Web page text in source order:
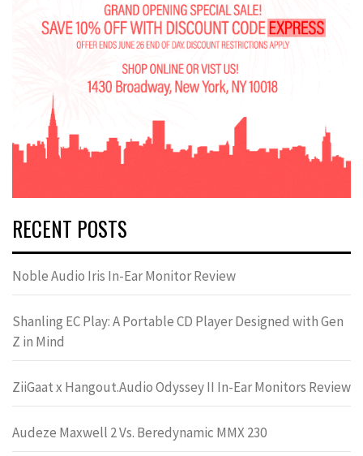
RECENT POSTS
Noble Audio Iris In-Ear Monitor Review
Shanling EC Play: A Portable CD Player Designed with Gen
Z in Mind
ZiiGaat x Hangout.Audio Odyssey II In-Ear Monitors Review
Audeze Maxwell 2 Vs. Beredynamic MMX 230